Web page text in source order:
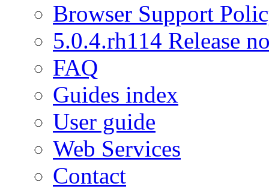
Browser Support
5.0.4.rh114 Release
FAQ
Guides index
User guide
Web Services
Contact